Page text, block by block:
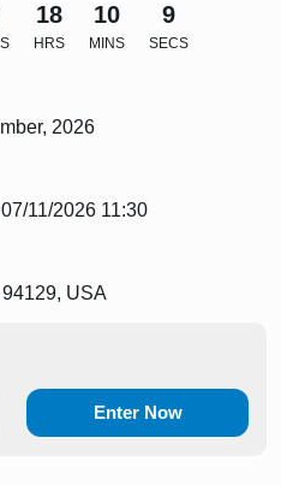
18
HRS
10
MINS
7
SECS
2026
11/2026 11:30
USA
Enter Now